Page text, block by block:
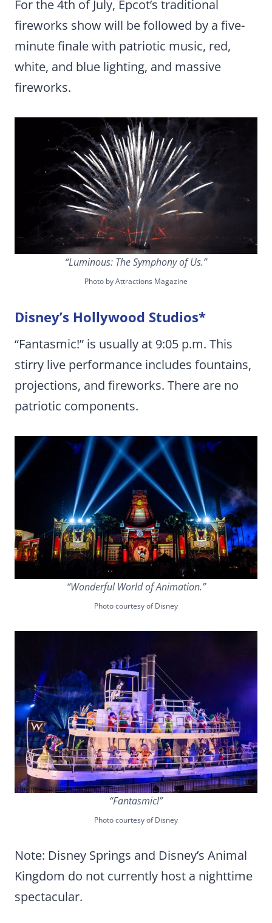
For the 4th of July, Epcot’s traditional
fireworks show will be followed by a five-
minute finale with patriotic music, red,
white, and blue lighting, and massive
fireworks.
“Luminous: The Symphony of Us.”
Photo by Attractions Magazine
Disney’s Hollywood Studios*
“Fantasmic!” is usually at 9:05 p.m. This
stirry live performance includes fountains,
projections, and fireworks. There are no
patriotic components.
“Wonderful World of Animation.”
Photo courtesy of Disney
“Fantasmic!”
Photo courtesy of Disney
Note: Disney Springs and Disney’s Animal
Kingdom do not currently host a nighttime
spectacular.